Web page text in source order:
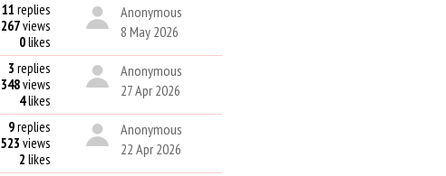
11 replies
267views
0likes
Anonymous
8 May 2026
3 replies
348views
4likes
Anonymous
27 Apr 2026
9replies
523 views
2 likes
Anonymous
22 Apr 2026